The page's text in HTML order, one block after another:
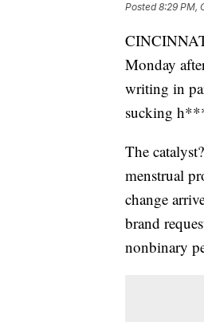
Posted8:29 PM,
Monday
writing in
sucking
The
menstrual
change
brand
nonbinary